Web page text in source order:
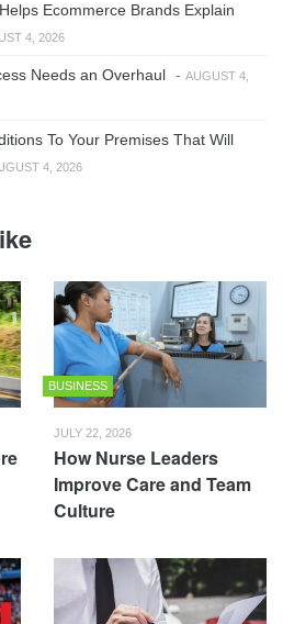
Ecommerce Brands Explain
4, 2026
Needs an Overhaul - AUGUST 4,
To Your Premises That Will
4, 2026
BUSINESS
JULY 22, 2026
How Nurse Leaders
Improve Care and Team
Culture